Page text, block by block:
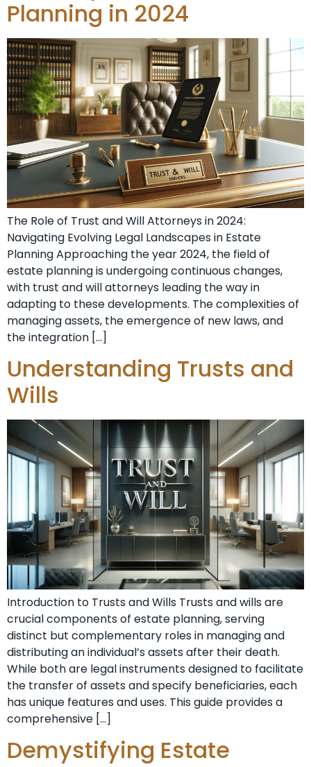
Planning in 2024
The Role of Trust and Will Attorneys in 2024:
Navigating Evolving Legal Landscapes in Estate
Planning Approaching the year 2024, the field of
estate planning is undergoing continuous changes,
with trust and will attorneys leading the way in
adapting to these developments. The complexities of
managing assets, the emergence of new laws, and
the integration […]
Understanding Trusts and
Wills
Introduction to Trusts and Wills Trusts and wills are
crucial components of estate planning, serving
distinct but complementary roles in managing and
distributing an individual’s assets after their death.
While both are legal instruments designed to facilitate
the transfer of assets and specify beneficiaries, each
has unique features and uses. This guide provides a
comprehensive […]
Demystifying Estate